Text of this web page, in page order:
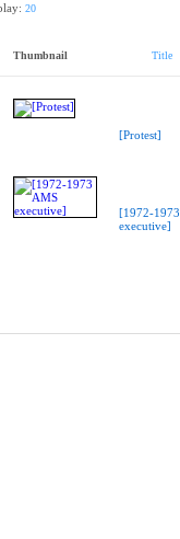
20
Thumbnail Title
[Protest]
[1972-
executive]